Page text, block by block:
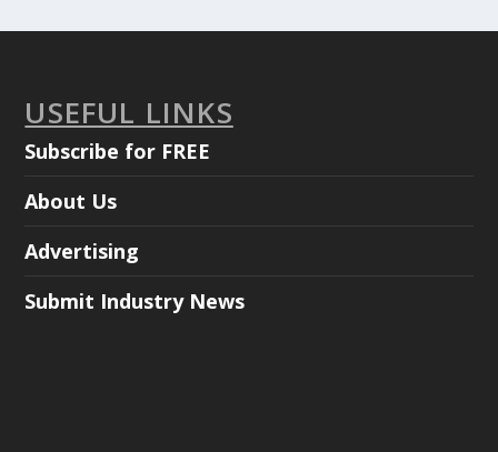
USEFUL LINKS
Subscribe for FREE
About Us
Advertising
Submit Industry News